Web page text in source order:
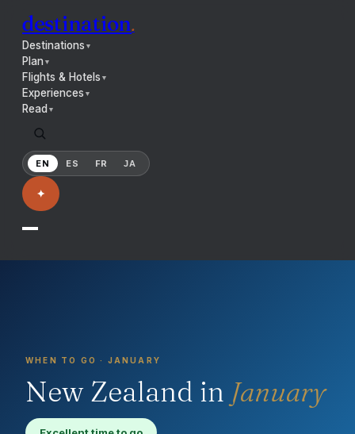
destination.
Destinations ▼
Plan▼
Flights & Hotels ▼
Experiences ▼
Read ▼
EN ES FR JA
✦
WHEN TO GO · JANUARY
New Zealand in January